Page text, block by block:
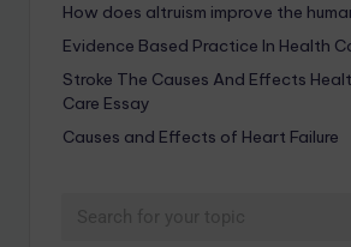
How does altruism improve the
Evidence Based Practice In Health
Stroke The Causes And Effects
Care Essay
Causes and Effects of Heart Failure